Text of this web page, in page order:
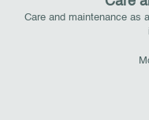
Care and maintenance as